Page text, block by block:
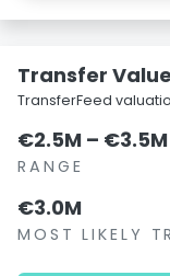
Transfer Value
TransferFeed
€2.5M – €3.5M
RANGE
€3.0M
MOST LIKELY